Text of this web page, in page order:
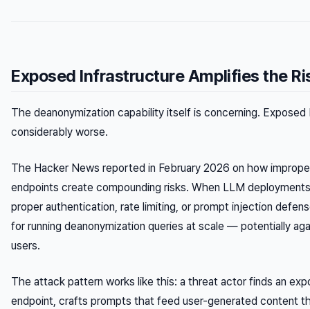
Exposed Infrastructure Amplifies the
The deanonymization capability itself is concerning.
considerably worse.
The Hacker News reported in February 2026 on how
endpoints create compounding risks. When LLM
proper authentication, rate limiting, or prompt injection
for running deanonymization queries at scale — potentially
users.
The attack pattern works like this: a threat actor finds an
endpoint, crafts prompts that feed user-generated content